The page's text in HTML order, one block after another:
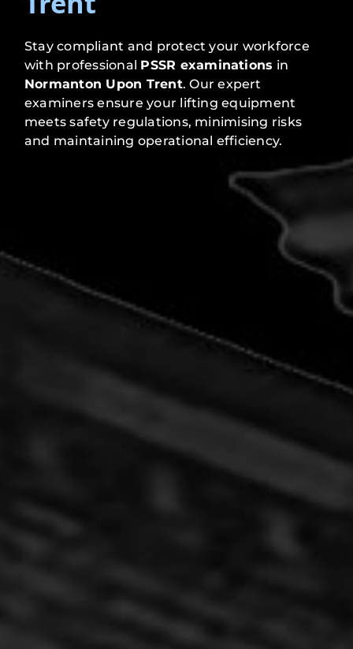
Stay compliant and protect your workforce
with professional PSSR examinations in
Normanton Upon Trent. Our expert
examiners ensure your lifting equipment
meets safety regulations, minimising risks
and maintaining operational efficiency.